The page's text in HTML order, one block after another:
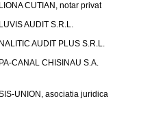
CUTIAN, notar privat
AUDIT S.R.L.
AUDIT PLUS S.R.L.
CANAL CHISINAU S.A.
UNION, asociatia juridica